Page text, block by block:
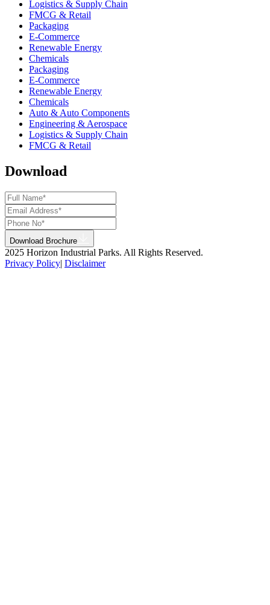
Logistics & Supply Chain
FMCG & Retail
Packaging
E-Commerce
Renewable Energy
Chemicals
Packaging
E-Commerce
Renewable Energy
Chemicals
Auto & Auto Components
Engineering & Aerospace
Logistics & Supply Chain
FMCG & Retail
Download
Download Brochure
2025 Horizon Industrial Parks. All Rights Reserved.
Privacy Policy| Disclaimer